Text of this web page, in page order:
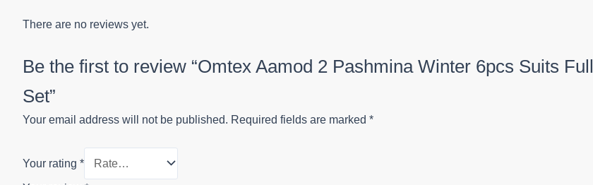
There are no reviews yet.
Be the first to review “Omtex Aamod 2 Pashmina Winter 6pcs Suits Full
Set”
Your email address will not be published. Required fields are marked *
Your rating *